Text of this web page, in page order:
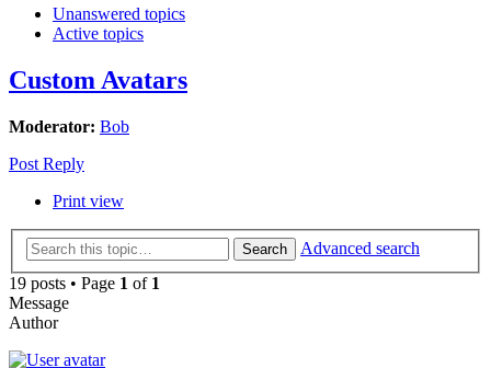
Unanswered topics
Active topics
Custom Avatars
Moderator: Bob
Post Reply
Print view
Search
Advanced search
19 posts • Page 1 of 1
Message
Author